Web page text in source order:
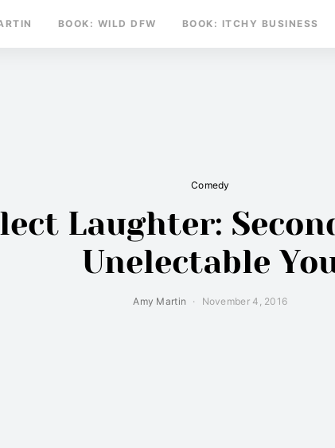
BOOK: WILD DFW BOOK: ITCHY BUSINESS
Comedy
Laughter:
Unelectable
Amy Martin November 4, 2016